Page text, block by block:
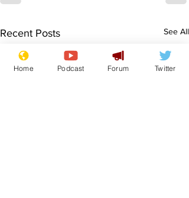
Recent Posts See All
Home Podcast Forum Twitter